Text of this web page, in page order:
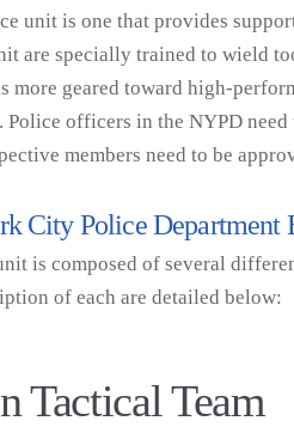
unit is one that provides
are specially trained to wield
more geared toward high-
officers in the NYPD
members need to be
City Police Department
is composed of several
of each are detailed below:
Tactical Team